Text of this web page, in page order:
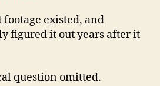
existed, and
figured it out years after it
question omitted.